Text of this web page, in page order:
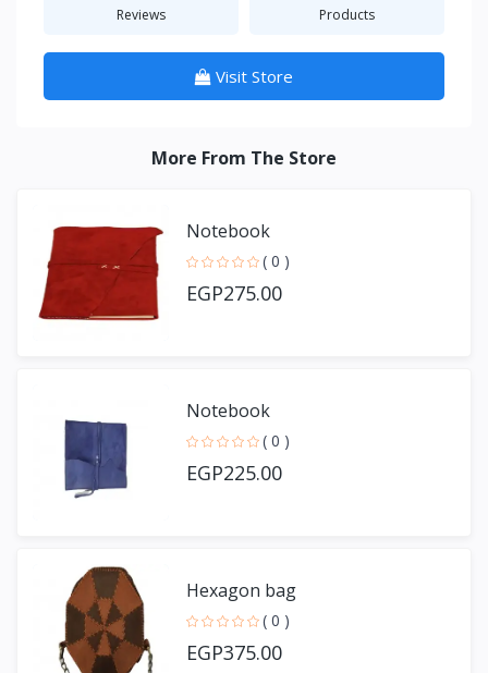
Reviews Products
Visit Store
More From The Store
Notebook
( 0 )
EGP275.00
Notebook
( 0 )
EGP225.00
Hexagon bag
( 0 )
EGP375.00